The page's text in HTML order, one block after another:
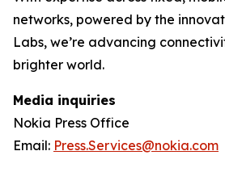
networks, powered by the
Labs, we’re advancing
brighter world.
Media inquiries
Nokia Press Office
Email: Press.Services@nokia.com